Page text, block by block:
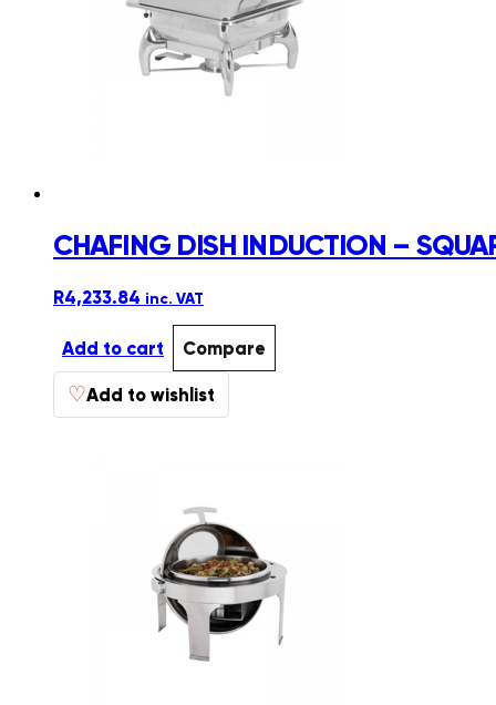
CHAFING DISH INDUCTION –
R4,233.84 inc. VAT
Add to cart Compare
♡Add to wishlist